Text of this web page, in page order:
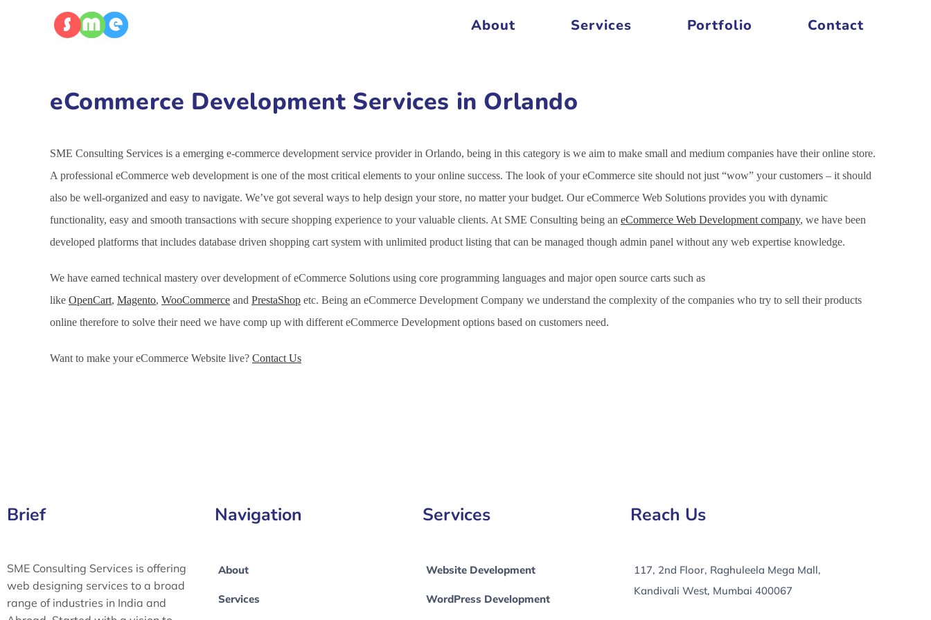
About Services Portfolio Contact
eCommerce Development Services in Orlando
SME Consulting Services is a emerging e-commerce development service provider in Orlando, being in this category is we aim to make small and medium companies have their online store.
A professional eCommerce web development is one of the most critical elements to your online success. The look of your eCommerce site should not just “wow” your customers – it should
also be well-organized and easy to navigate. We’ve got several ways to help design your store, no matter your budget. Our eCommerce Web Solutions provides you with dynamic
functionality, easy and smooth transactions with secure shopping experience to your valuable clients. At SME Consulting being an eCommerce Web Development company, we have been
developed platforms that includes database driven shopping cart system with unlimited product listing that can be managed though admin panel without any web expertise knowledge.
We have earned technical mastery over development of eCommerce Solutions using core programming languages and major open source carts such as
like OpenCart, Magento, WooCommerce and PrestaShop etc. Being an eCommerce Development Company we understand the complexity of the companies who try to sell their products
online therefore to solve their need we have comp up with different eCommerce Development options based on customers need.
Want to make your eCommerce Website live? Contact Us
Brief
SME Consulting Services is offering
web designing services to a broad
range of industries in India and
Navigation
About
Services
Services
Website Development
WordPress Development
Reach Us
117, 2nd Floor, Raghuleela Mega Mall,
Kandivali West, Mumbai 400067